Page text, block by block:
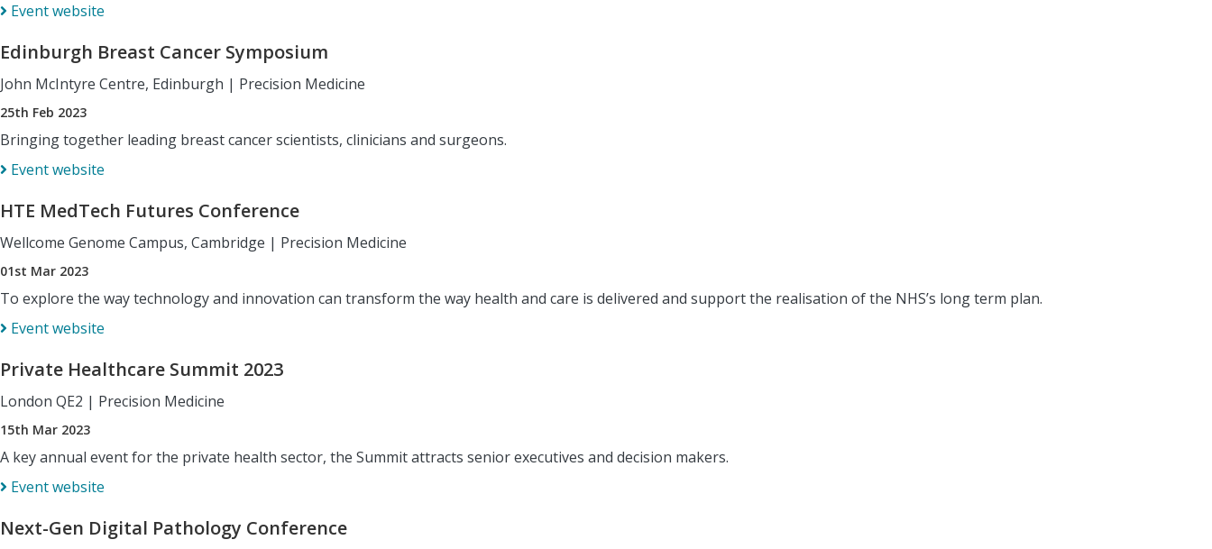
Event website
Edinburgh Breast Cancer Symposium
John McIntyre Centre, Edinburgh | Precision Medicine
25th Feb 2023
Bringing together leading breast cancer scientists, clinicians and surgeons.
Event website
HTE MedTech Futures Conference
Wellcome Genome Campus, Cambridge | Precision Medicine
01st Mar 2023
To explore the way technology and innovation can transform the way health and care is delivered and support the realisation of the NHS’s long term plan.
Event website
Private Healthcare Summit 2023
London QE2 | Precision Medicine
15th Mar 2023
A key annual event for the private health sector, the Summit attracts senior executives and decision makers.
Event website
Next-Gen Digital Pathology Conference